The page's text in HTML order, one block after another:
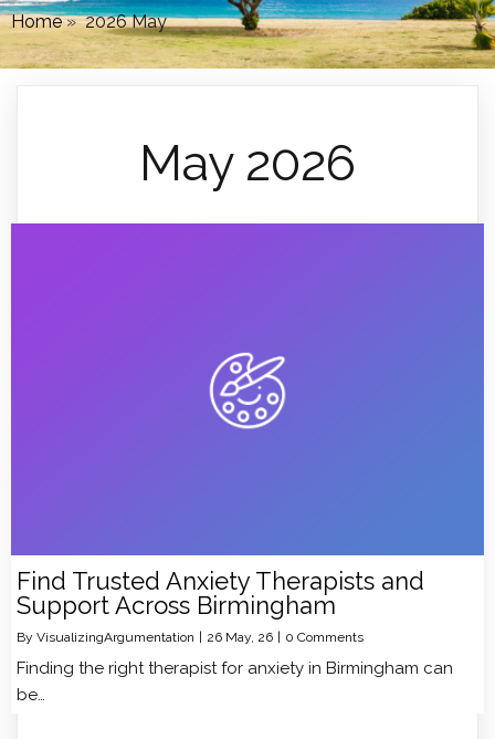
Home»2026 May
May 2026
Find Trusted Anxiety Therapists and
Support Across Birmingham
By VisualizingArgumentation | 26 May, 26 | 0 Comments
Finding the right therapist for anxiety in Birmingham can
be…